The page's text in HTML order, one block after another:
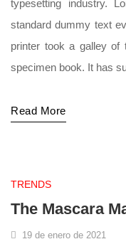
typesetting industry.
standard dummy text
printer took a galley
specimen book. It has
Read More
TRENDS
The Mascara
19 de enero de 2021